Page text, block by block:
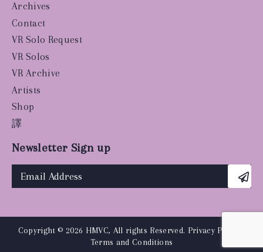
Archives
Contact
VR Solo Request
VR Solos
VR Archive
Artists
Shop
譯
Newsletter Sign up
Copyright © 2026 HMVC, All rights Reserved. Privacy Policy
Terms and Conditions